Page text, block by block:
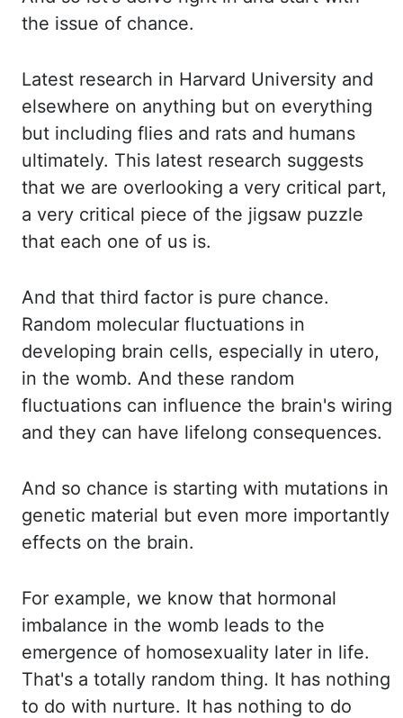
the issue of chance.
Latest research in Harvard University and
elsewhere on anything but on everything
but including flies and rats and humans
ultimately. This latest research suggests
that we are overlooking a very critical part,
a very critical piece of the jigsaw puzzle
that each one of us is.
And that third factor is pure chance.
Random molecular fluctuations in
developing brain cells, especially in utero,
in the womb. And these random
fluctuations can influence the brain's wiring
and they can have lifelong consequences.
And so chance is starting with mutations in
genetic material but even more importantly
effects on the brain.
For example, we know that hormonal
imbalance in the womb leads to the
emergence of homosexuality later in life.
That's a totally random thing. It has nothing
to do with nurture. It has nothing to do